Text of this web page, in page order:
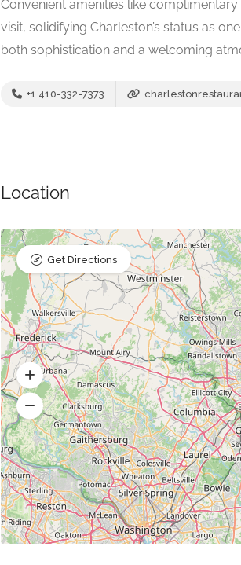
Convenient amenities like
visit, solidifying Charleston’s status as
both sophistication and a welcoming
+1 410-332-7373
Location
Get Directions